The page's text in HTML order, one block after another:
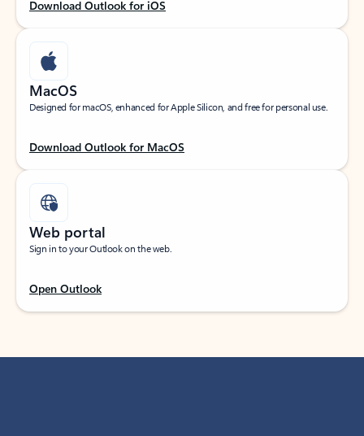
Download Outlook for iOS
MacOS
Designed for macOS, enhanced for Apple Silicon, and free for personal use.
Download Outlook for MacOS
Web portal
Sign in to your Outlook on the web.
Open Outlook